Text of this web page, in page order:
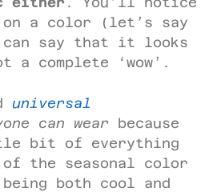
a color (let’s say
can say that it looks
a complete ‘wow’.
universal
can wear because
bit of everything
of the seasonal color
both cool and